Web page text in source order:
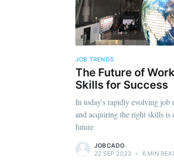
JOB TRENDS
The Future of
Skills for Success
In today's rapidly evolving job
and acquiring the right skills is
future
JOBCADO
22 SEP 2023 • 6 MIN